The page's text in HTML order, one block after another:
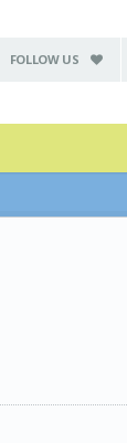
FOLLOW US